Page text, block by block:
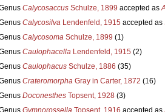
CalycosaccusSchulze, 1899 accepted as
CalycosilvaLendenfeld, 1915 accepted as
CalycosomaSchulze, 1899 (1)
CaulophacellaLendenfeld, 1915 (2)
CaulophacusSchulze, 1886 (35)
CrateromorphaGray in Carter, 1872 (16)
DoconesthesTopsent, 1928 (3)
Gymnorossella Topsent, 1916 accepted as